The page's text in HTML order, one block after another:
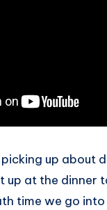
up about
up at the dinner
time we go